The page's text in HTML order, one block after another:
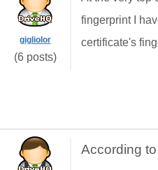
gigliolor
(6 posts)
fingerprint I
certificate's
According